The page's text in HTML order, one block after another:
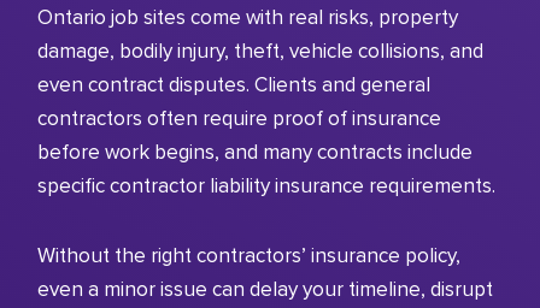
Ontario job sites come with real risks, property
damage, bodily injury, theft, vehicle collisions, and
even contract disputes. Clients and general
contractors often require proof of insurance
before work begins, and many contracts include
specific contractor liability insurance requirements.
Without the right contractors’ insurance policy,
even a minor issue can delay your timeline, disrupt